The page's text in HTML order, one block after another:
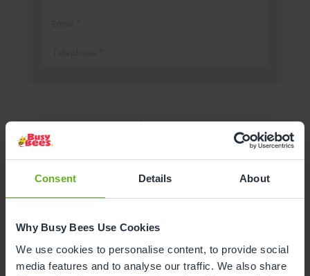
Consent Details About
Why Busy Bees Use Cookies
We use cookies to personalise content, to provide social
media features and to analyse our traffic. We also share
Pick a Date
August2026
Mon Tue Wed Thu Fri Sat
Sun
3 4 5 6 7 8 9
10 11 12 13 14 15 16